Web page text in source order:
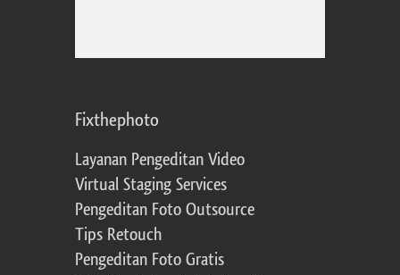
Fixthephoto
Layanan Pengeditan Video
Virtual Staging Services
Pengeditan Foto Outsource
Tips Retouch
Pengeditan Foto Gratis